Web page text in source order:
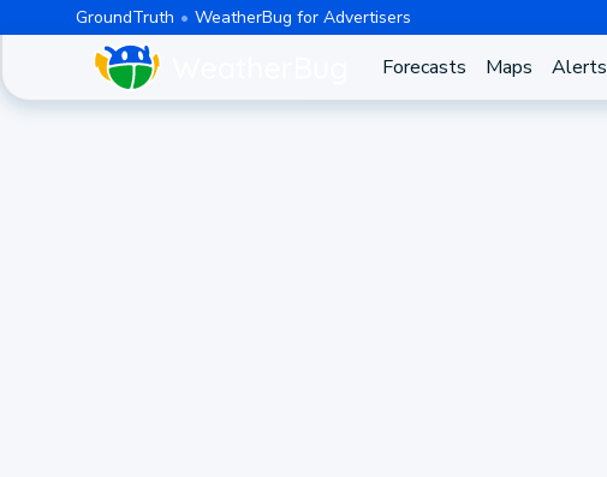
GroundTruth WeatherBug for Advertisers
Forecasts Maps Alerts